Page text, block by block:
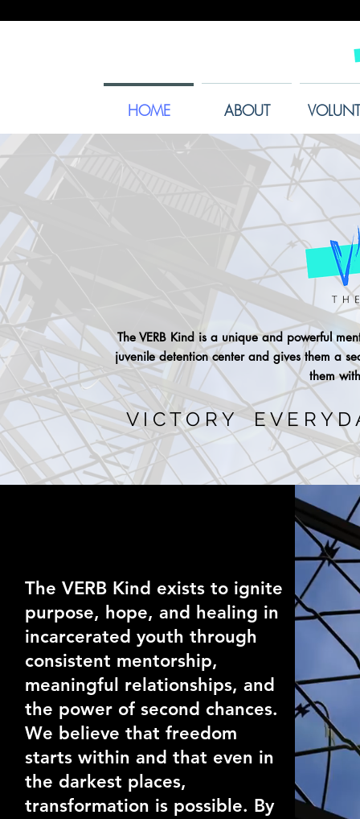
HOME ABOUT
The VERB Kind is a unique and powerful
juvenile detention center and gives them a
them
V I C T O R Y E V E R Y
The VERB Kind exists to ignite
purpose, hope, and healing in
incarcerated youth through
consistent mentorship,
meaningful relationships, and
the power of second chances.
We believe that freedom
starts within and that even in
the darkest places,
transformation is possible. By